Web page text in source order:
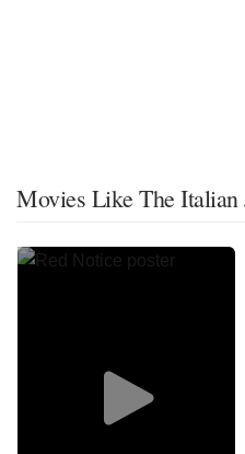
Movies Like The Italian